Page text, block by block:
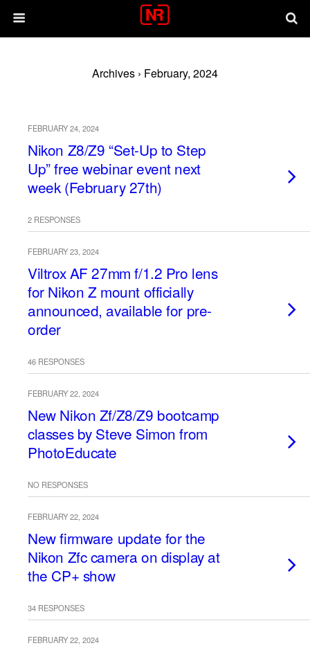
Archives › February, 2024
FEBRUARY 24, 2024
Nikon Z8/Z9 “Set-Up to Step
Up” free webinar event next
week (February 27th)
2 RESPONSES
FEBRUARY 23, 2024
Viltrox AF 27mm f/1.2 Pro lens
for Nikon Z mount officially
announced, available for pre-
order
46 RESPONSES
FEBRUARY 22, 2024
New Nikon Zf/Z8/Z9 bootcamp
classes by Steve Simon from
PhotoEducate
NO RESPONSES
FEBRUARY 22, 2024
New firmware update for the
Nikon Zfc camera on display at
the CP+ show
34 RESPONSES
FEBRUARY 22, 2024